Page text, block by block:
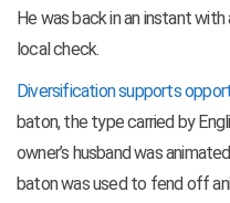
He was back in an instant with
local check.
Diversification supports
baton, the type carried by
owner’s husband was
baton was used to fend off